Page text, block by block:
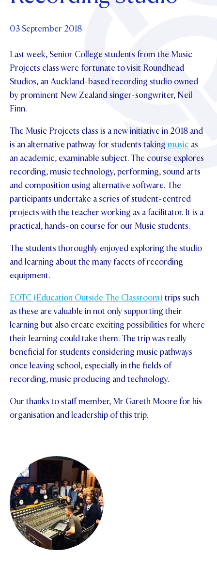
OUR HOUSES
TE POU O TE RĪPEKA
UPDATE YOUR DETAILS
MAKE CONTACT
ABOUT
PHILANTHROPY
DISTINGUISHED ALUMNI
CONTACT FOUNDATION
Parents and Friends
News & Events
NEWS
EVENTS
PIPER MAGAZINE
PROSPECTUS
Contact Us
VIRTUAL TOURS
REGISTER FOR AN OPEN DAY
APPLY NOW
CONTACT
TERM DATES
PARENTS OLE
STUDENT/STAFF OLE
FEES
03 September 2018
Last week, Senior College students from the Music
Projects class were fortunate to visit Roundhead
Studios, an Auckland-based recording studio owned
by prominent New Zealand singer-songwriter, Neil
Finn.
The Music Projects class is a new initiative in 2018 and
is an alternative pathway for students taking music as
an academic, examinable subject. The course explores
recording, music technology, performing, sound arts
and composition using alternative software. The
participants undertake a series of student-centred
projects with the teacher working as a facilitator. It is a
practical, hands-on course for our Music students.
The students thoroughly enjoyed exploring the studio
and learning about the many facets of recording
equipment.
EOTC (Education Outside The Classroom) trips such
as these are valuable in not only supporting their
learning but also create exciting possibilities for where
their learning could take them. The trip was really
beneficial for students considering music pathways
once leaving school, especially in the fields of
recording, music producing and technology.
Our thanks to staff member, Mr Gareth Moore for his
organisation and leadership of this trip.